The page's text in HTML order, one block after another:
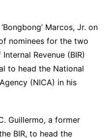
Marcos, Jr. on
nominees for the two
Revenue (BIR)
to head the National
(NICA) in his
Guillermo, a former
BIR, to head the